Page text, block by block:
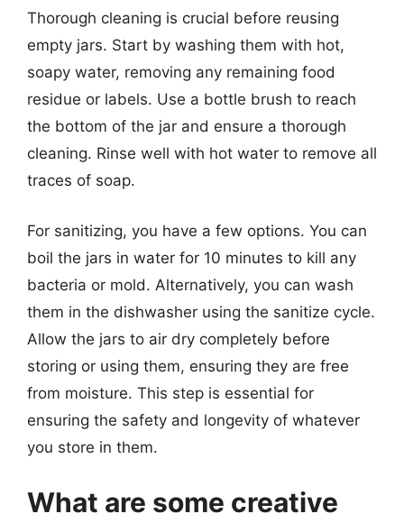
Thorough cleaning is crucial before reusing
empty jars. Start by washing them with hot,
soapy water, removing any remaining food
residue or labels. Use a bottle brush to reach
the bottom of the jar and ensure a thorough
cleaning. Rinse well with hot water to remove all
traces of soap.
For sanitizing, you have a few options. You can
boil the jars in water for 10 minutes to kill any
bacteria or mold. Alternatively, you can wash
them in the dishwasher using the sanitize cycle.
Allow the jars to air dry completely before
storing or using them, ensuring they are free
from moisture. This step is essential for
ensuring the safety and longevity of whatever
you store in them.
What are some creative